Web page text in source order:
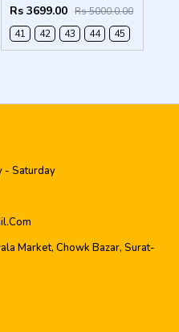
Rs 3699.00 Rs 5000.0.00
41
42 43 44 45
- Saturday
Market, Chowk Bazar, Surat-